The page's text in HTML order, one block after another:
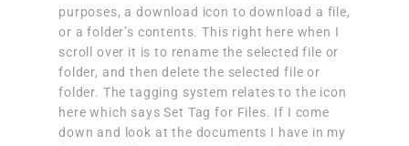
purposes, a download icon to download a file,
or a folder’s contents. This right here when I
scroll over it is to rename the selected file or
folder, and then delete the selected file or
folder. The tagging system relates to the icon
here which says Set Tag for Files. If I come
down and look at the documents I have in my